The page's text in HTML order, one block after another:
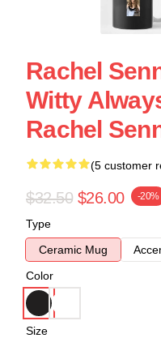
Rachel
Witty
Rachel
(5 customer
$32.50 $26.00 -20%
Type
Ceramic Mug
Color
Size